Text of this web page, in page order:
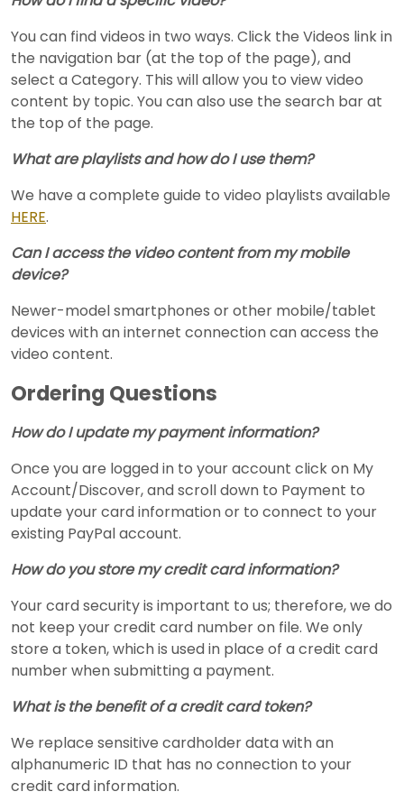
You can find videos in two ways. Click the Videos link in
the navigation bar (at the top of the page), and
select a Category. This will allow you to view video
content by topic. You can also use the search bar at
the top of the page.
What are playlists and how do I use them?
We have a complete guide to video playlists available
HERE.
Can I access the video content from my mobile
device?
Newer-model smartphones or other mobile/tablet
devices with an internet connection can access the
video content.
Ordering Questions
How do I update my payment information?
Once you are logged in to your account click on My
Account/Discover, and scroll down to Payment to
update your card information or to connect to your
existing PayPal account.
How do you store my credit card information?
Your card security is important to us; therefore, we do
not keep your credit card number on file. We only
store a token, which is used in place of a credit card
number when submitting a payment.
What is the benefit of a credit card token?
We replace sensitive cardholder data with an
alphanumeric ID that has no connection to your
credit card information.